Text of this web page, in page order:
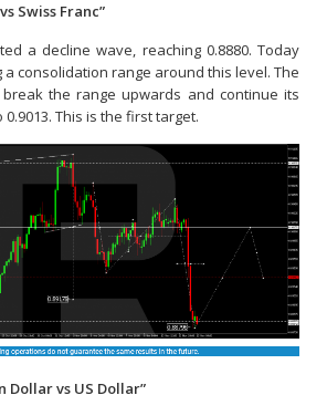
Swiss Franc”
a decline wave, reaching 0.8880. Today
consolidation range around this level. The
the range upwards and continue its
This is the first target.
Dollar vs US Dollar”